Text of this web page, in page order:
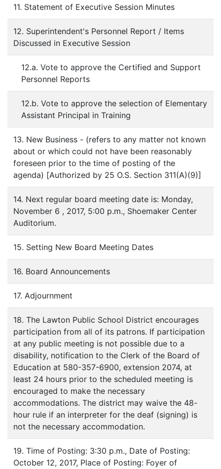
11. Statement of Executive Session Minutes
12. Superintendent's Personnel Report / Items
Discussed in Executive Session
12.a. Vote to approve the Certified and Support
Personnel Reports
12.b. Vote to approve the selection of Elementary
Assistant Principal in Training
13. New Business - (refers to any matter not known
about or which could not have been reasonably
foreseen prior to the time of posting of the
agenda) [Authorized by 25 O.S. Section 311(A)(9)]
14. Next regular board meeting date is: Monday,
November 6 , 2017, 5:00 p.m., Shoemaker Center
Auditorium.
15. Setting New Board Meeting Dates
16. Board Announcements
17. Adjournment
18. The Lawton Public School District encourages
participation from all of its patrons. If participation
at any public meeting is not possible due to a
disability, notification to the Clerk of the Board of
Education at 580-357-6900, extension 2074, at
least 24 hours prior to the scheduled meeting is
encouraged to make the necessary
accommodations. The district may waive the 48-
hour rule if an interpreter for the deaf (signing) is
not the necessary accommodation.
19. Time of Posting: 3:30 p.m., Date of Posting:
October 12, 2017, Place of Posting: Foyer of